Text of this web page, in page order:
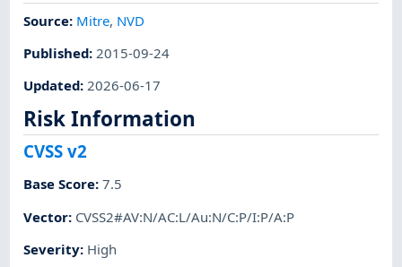
Source: Mitre, NVD
Published: 2015-09-24
Updated:2026-06-17
Risk Information
CVSS v2
Base Score:7.5
Vector: CVSS2#AV:N/AC:L/Au:N/C:P/I:P/A:P
Severity: High